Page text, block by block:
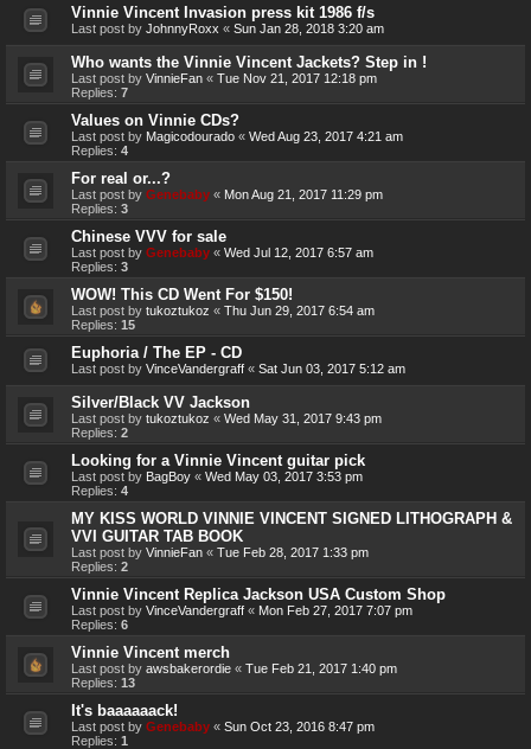
Vinnie Vincent Invasion press kit 1986 f/s
Last post by JohnnyRoxx « Sun Jan 28, 2018 3:20 am
Who wants the Vinnie Vincent Jackets? Step in !
Last post by VinnieFan « Tue Nov 21, 2017 12:18 pm
Replies: 7
Values on Vinnie CDs?
Last post by Magicodourado « Wed Aug 23, 2017 4:21 am
Replies: 4
For real or...?
Last post by Genebaby « Mon Aug 21, 2017 11:29 pm
Replies: 3
Chinese VVV for sale
Last post by Genebaby « Wed Jul 12, 2017 6:57 am
Replies: 3
WOW! This CD Went For $150!
Last post by tukoztukoz « Thu Jun 29, 2017 6:54 am
Replies: 15
Euphoria / The EP - CD
Last post by VinceVandergraff « Sat Jun 03, 2017 5:12 am
Silver/Black VV Jackson
Last post by tukoztukoz « Wed May 31, 2017 9:43 pm
Replies: 2
Looking for a Vinnie Vincent guitar pick
Last post by BagBoy « Wed May 03, 2017 3:53 pm
Replies: 4
MY KISS WORLD VINNIE VINCENT SIGNED LITHOGRAPH &
VVI GUITAR TAB BOOK
Last post by VinnieFan « Tue Feb 28, 2017 1:33 pm
Replies: 2
Vinnie Vincent Replica Jackson USA Custom Shop
Last post by VinceVandergraff « Mon Feb 27, 2017 7:07 pm
Replies: 6
Vinnie Vincent merch
Last post by awsbakerordie « Tue Feb 21, 2017 1:40 pm
Replies: 13
It's baaaaaack!
Last post by Genebaby « Sun Oct 23, 2016 8:47 pm
Replies: 1